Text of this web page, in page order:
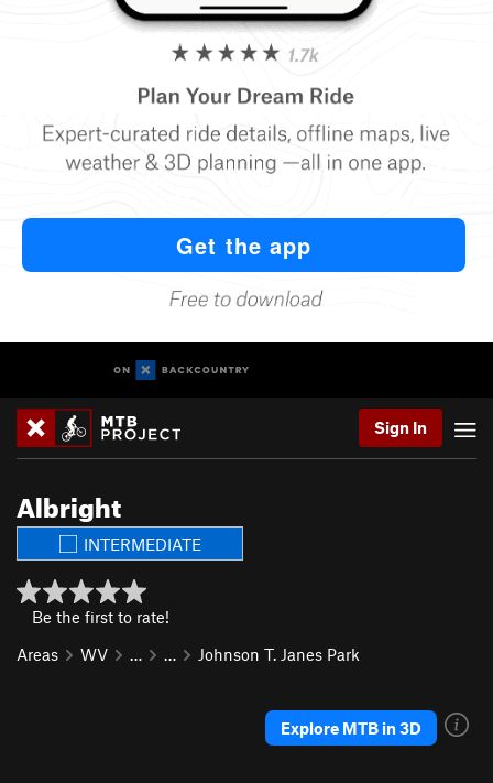
Sign In
Albright
INTERMEDIATE
Be the first to rate!
Areas
WV … … Johnson T. Janes Park
Explore MTB in 3D